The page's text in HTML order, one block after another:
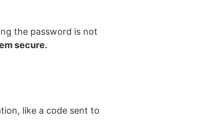
the password is not
secure.
like a code sent to